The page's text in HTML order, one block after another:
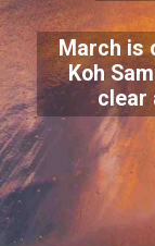
March is
Koh
clear